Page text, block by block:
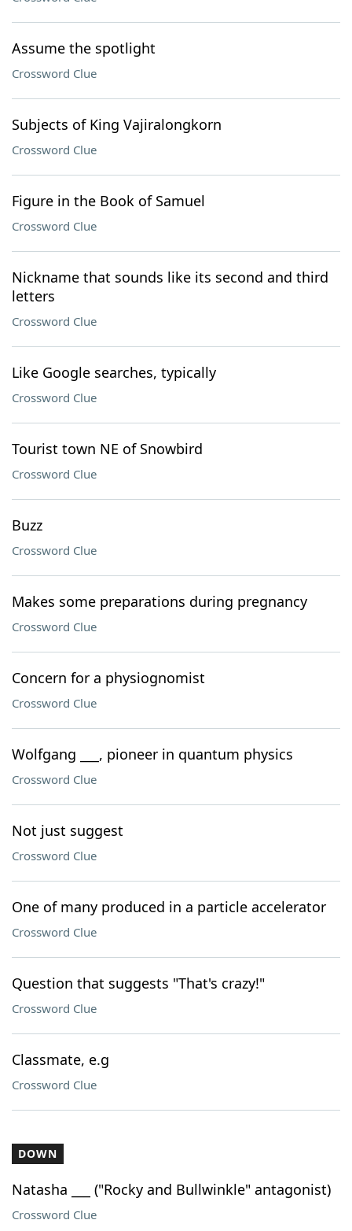
Assume the spotlight
Crossword Clue
Subjects of King Vajiralongkorn
Crossword Clue
Figure in the Book of Samuel
Crossword Clue
Nickname that sounds like its second and third
letters
Crossword Clue
Like Google searches, typically
Crossword Clue
Tourist town NE of Snowbird
Crossword Clue
Buzz
Crossword Clue
Makes some preparations during pregnancy
Crossword Clue
Concern for a physiognomist
Crossword Clue
Wolfgang ___, pioneer in quantum physics
Crossword Clue
Not just suggest
Crossword Clue
One of many produced in a particle accelerator
Crossword Clue
Question that suggests "That's crazy!"
Crossword Clue
Classmate, e.g
Crossword Clue
DOWN
Natasha ___ ("Rocky and Bullwinkle" antagonist)
Crossword Clue